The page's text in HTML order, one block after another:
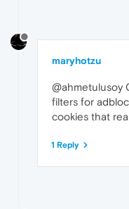
maryhotzu
@ahmetulusoy
filters for
cookies that
1 Reply